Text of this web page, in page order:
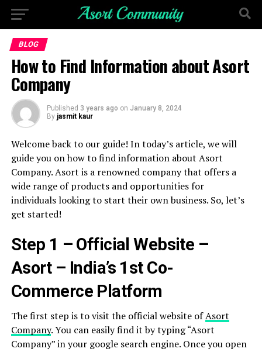
BLOG
How to Find Information about Asort
Company
Published 3 years ago on January 8, 2024
By jasmit kaur
Welcome back to our guide! In today’s article, we will
guide you on how to find information about Asort
Company. Asort is a renowned company that offers a
wide range of products and opportunities for
individuals looking to start their own business. So, let’s
get started!
Step 1 – Official Website –
Asort – India’s 1st Co-
Commerce Platform
The first step is to visit the official website ofAsort
Company. You can easily find it by typing “Asort
Company” in your google search engine. Once you open